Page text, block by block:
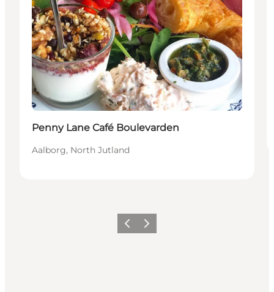
Penny Lane Café Boulevarden
Aalborg, North Jutland
Previous
Next